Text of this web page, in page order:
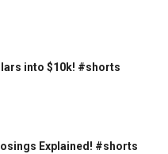
into $10k! #shorts
Explained! #shorts